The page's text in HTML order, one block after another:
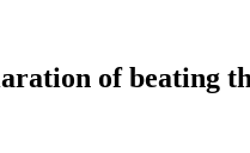
of beating